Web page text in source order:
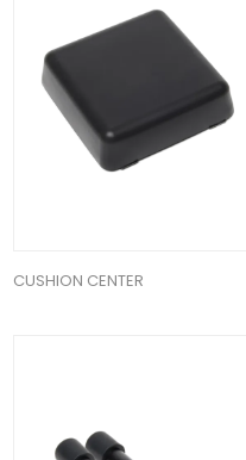
CUSHION CENTER